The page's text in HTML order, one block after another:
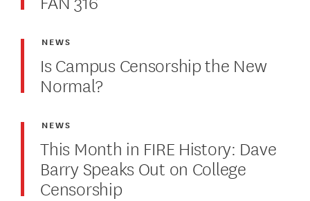
Is Campus Censorship the New
Normal?
NEWS
This Month in FIRE History: Dave
Barry Speaks Out on College
Censorship
NEWS